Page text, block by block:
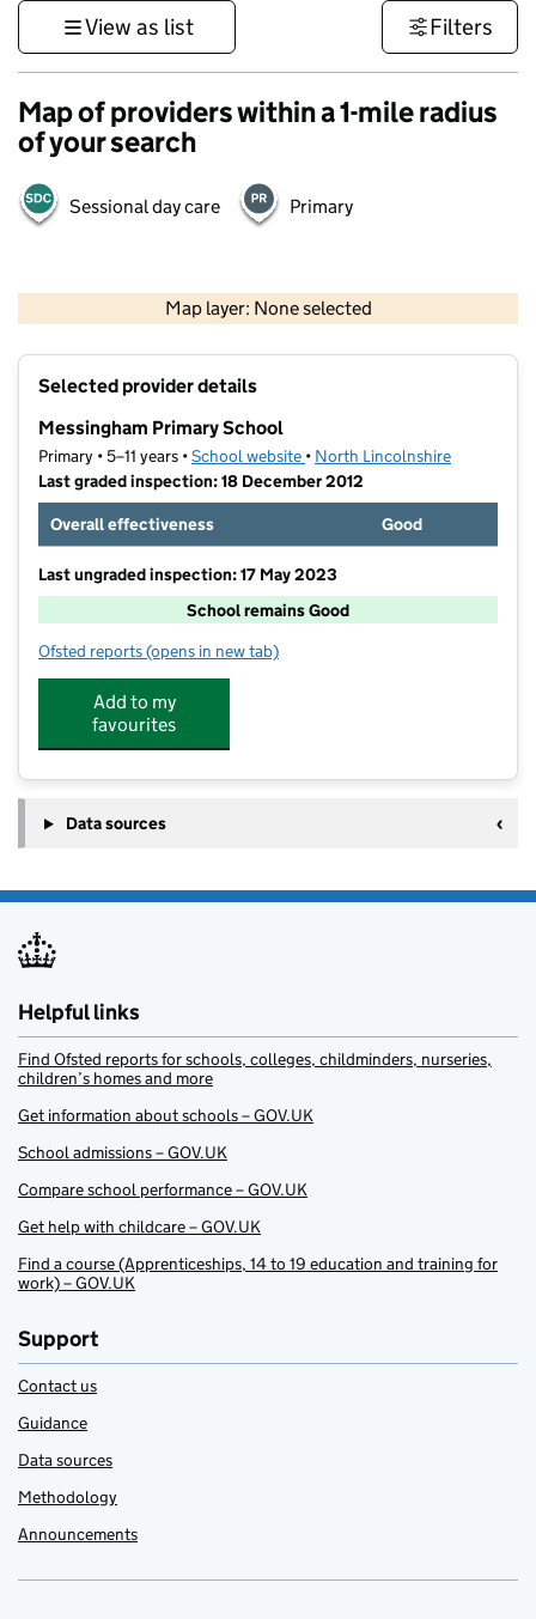
View as list Filters
Map of providers within a 1-mile radius
of your search
Sessional day care Primary
Map layer: None selected
Contains OS data © Crown copyright and database rights 2026
Selected provider details
Messingham Primary School
Primary • 5–11 years •School website (opens in new tab)
• North Lincolnshire
Last graded inspection: 18 December 2012
Overall effectiveness
Good
Last ungraded inspection: 17 May 2023
School remains Good
Ofsted reports for Messingham Primary School
(opens in new tab)
Add to my
favourites
Data sources
Helpful links
Find Ofsted reports for schools, colleges, childminders, nurseries,
children’s homes and more
Get information about schools – GOV.UK
School admissions – GOV.UK
Compare school performance – GOV.UK
Get help with childcare – GOV.UK
Find a course (Apprenticeships, 14 to 19 education and training for
work) – GOV.UK
Support
Contact us
Guidance
Data sources
Methodology
Announcements